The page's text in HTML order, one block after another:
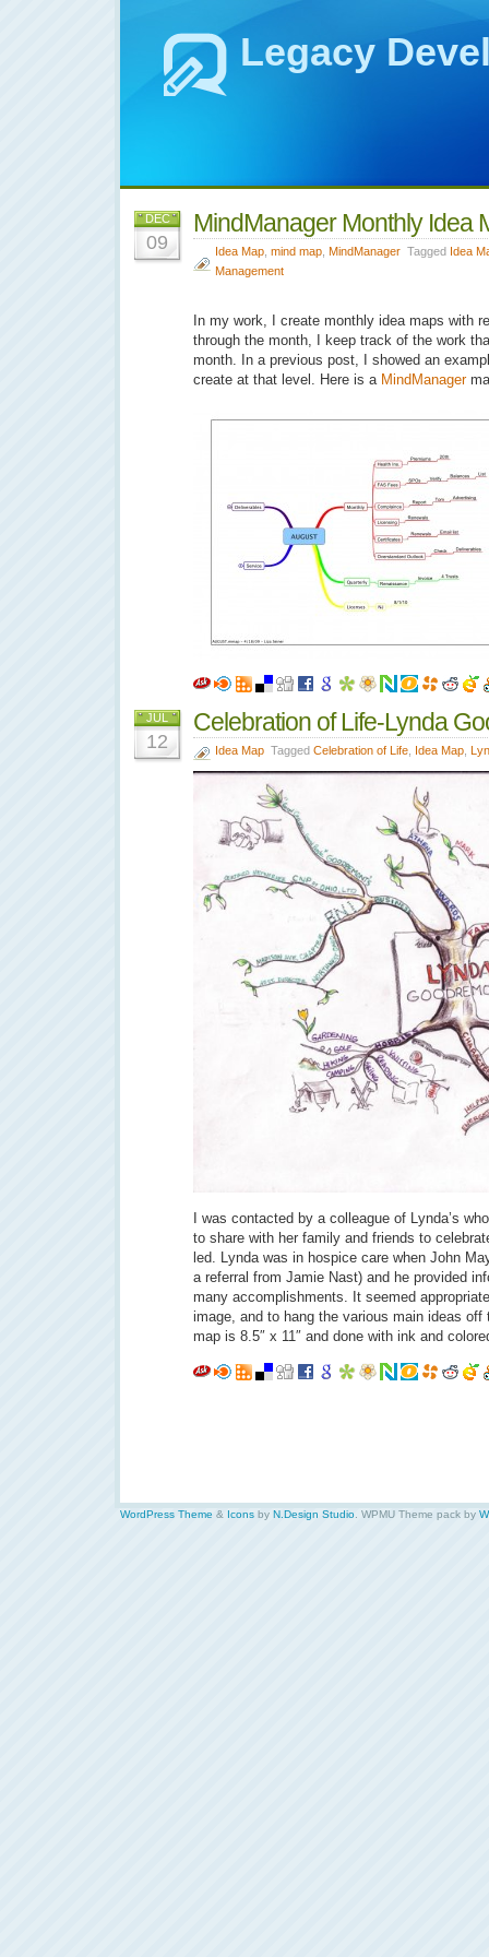
Legacy
DEC
09
MindManager Monthly Idea
Idea Map mind map MindManager Tagged Idea
Management
In my work, I create monthly idea maps with
through the month, I keep track of the work
month. In a previous post, I showed an
create at that level. Here is a MindManager
JUL
12
Celebration of Life-Lynda
Idea Map Tagged Celebration of Life Idea Map
I was contacted by a colleague of Lynda’s
to share with her family and friends to
led. Lynda was in hospice care when John
a referral from Jamie Nast) and he provided
many accomplishments. It seemed
image, and to hang the various main ideas off
map is 8.5″ x 11″ and done with ink and
WordPress Theme & Icons by N.Design Studio. WPMU Theme pack by